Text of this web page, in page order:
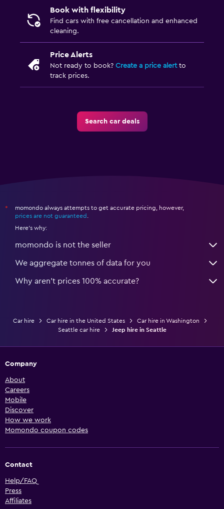
Book with flexibility
Find cars with free cancellation and enhanced
cleaning.
Price Alerts
Not ready to book? Create a price alertto
track prices.
Search car deals
*
momondo always attempts to get accurate pricing, however,
prices are not guaranteed
Here's why:
momondo is not the seller
We aggregate tonnes of data for you
Why aren’t prices 100% accurate?
Car hire Car hire in the United States
Car hire in Washington
Seattle car hire
Jeep hire in Seattle
Company
About
Careers
Mobile
Discover
How we work
Momondo coupon codes
Contact
Help/FAQ
Press
Affiliates